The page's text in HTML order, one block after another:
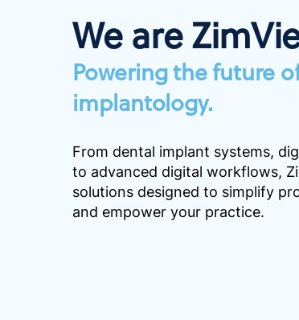
We are
Powering the future
implantology.
From dental implant systems,
to advanced digital workflows,
solutions designed to simplify
and empower your practice.